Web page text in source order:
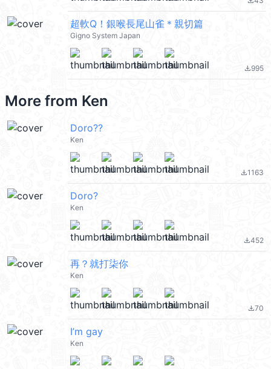
超軟Q！銀喉長尾山雀＊親切篇
Gigno System Japan
file_download995
More from Ken
Doro??
Ken
file_download1163
Doro?
Ken
file_download452
再？就打柒你
Ken
file_download70
I’m gay
Ken